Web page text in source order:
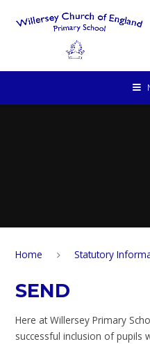
Home Statutory
SEND
Here at Willersey Primary
successful inclusion of pupils